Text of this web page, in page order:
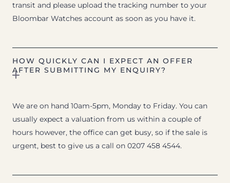
transit and please upload the tracking number to your
Bloombar Watches account as soon as you have it.
HOW QUICKLY CAN I EXPECT AN OFFER
AFTER SUBMITTING MY ENQUIRY?
We are on hand 10am-5pm, Monday to Friday. You can
usually expect a valuation from us within a couple of
hours however, the office can get busy, so if the sale is
urgent, best to give us a call on 0207 458 4544.